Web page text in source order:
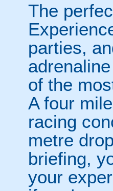
The
parties,
of the
A four
racing
metre
briefing,
your